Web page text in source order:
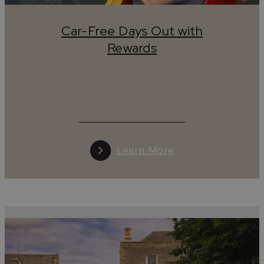
markedwalkingandcyclingpaths make it easy to explore
Discover the Cotswolds Without a Car
routes, and eco-friendly travel options, exploring the
Travelling to the Cotswolds without a Car
stations including Cheltenham Spa, Gloucester, Stroud,
Stonehouse, Cam & Dursley, Kemble (for Cirencester),
Moreton-in-Marsh and Ashchurch (for Tewkesbury),
the Oxford–Worcester line offers convenient access via
Car-Free Days Out with
Rewards
Learn More